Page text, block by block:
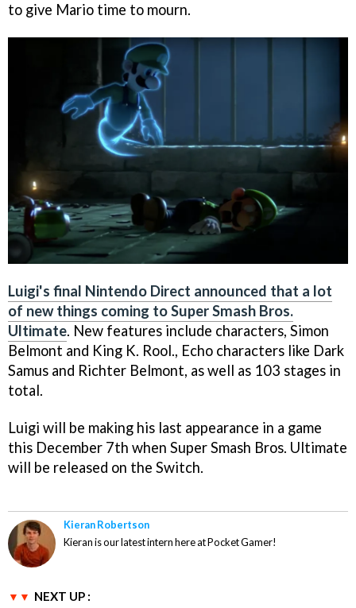
to give Mario time to mourn.
Luigi's final Nintendo Direct announced that a lot
of new things coming to Super Smash Bros.
Ultimate. New features include characters, Simon
Belmont and King K. Rool., Echo characters like Dark
Samus and Richter Belmont, as well as 103 stages in
total.
Luigi will be making his last appearance in a game
this December 7th when Super Smash Bros. Ultimate
will be released on the Switch.
Kieran Robertson
Kieran is our latest intern here at Pocket Gamer!
NEXT UP :